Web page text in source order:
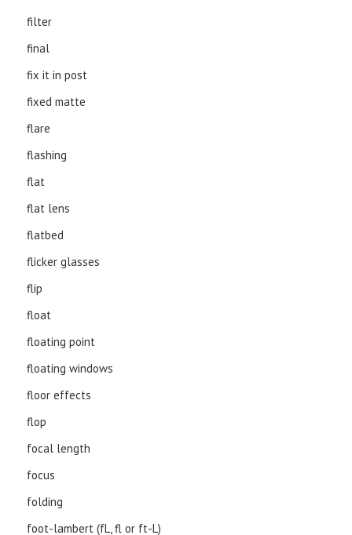
filter
final
fix it in post
fixed matte
flare
flashing
flat
flat lens
flatbed
flicker glasses
flip
float
floating point
floating windows
floor effects
flop
focal length
focus
folding
foot-lambert (fL, fl or ft-L)